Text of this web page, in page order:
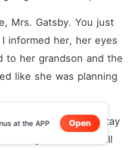
Mrs. Gatsby. You just
informed her, her eyes
to her grandson and the
like she was planning
well. I need to stay
days. Sherman will
at the APP Open